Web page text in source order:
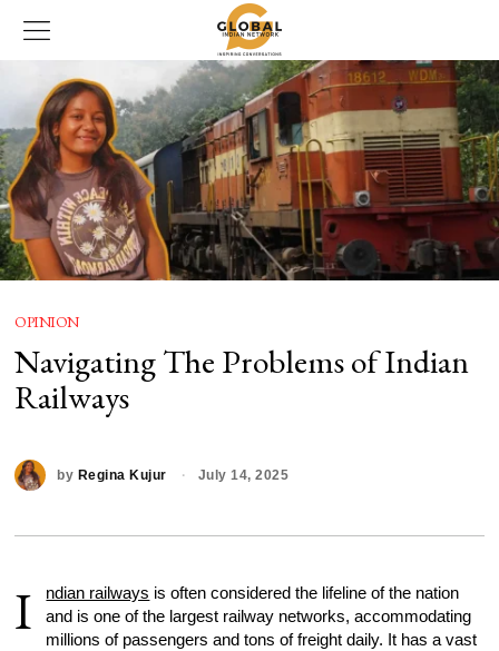
OPINION
Navigating The Problems of Indian
Railways
by Regina Kujur July 14, 2025
I ndian railways is often considered the lifeline of the nation
and is one of the largest railway networks, accommodating
millions of passengers and tons of freight daily. It has a vast